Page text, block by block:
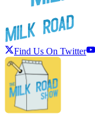
Find Us On Twitter